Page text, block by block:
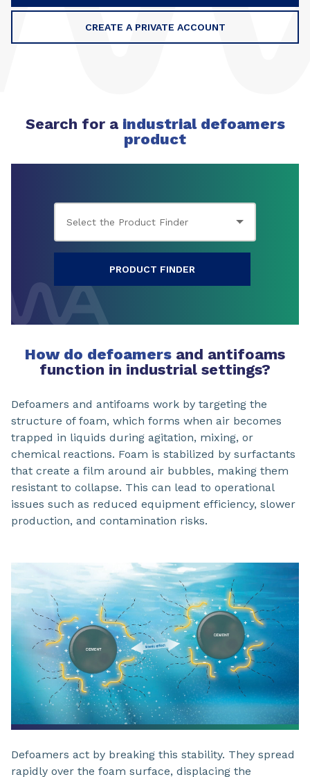
CREATE A PRIVATE ACCOUNT
Search for aindustrial defoamers
product
PRODUCT FINDER
How do defoamers and antifoams
function in industrial settings?
Defoamers and antifoams work by targeting the
structure of foam, which forms when air becomes
trapped in liquids during agitation, mixing, or
chemical reactions. Foam is stabilized by surfactants
that create a film around air bubbles, making them
resistant to collapse. This can lead to operational
issues such as reduced equipment efficiency, slower
production, and contamination risks.
Defoamers act by breaking this stability. They spread
rapidly over the foam surface, displacing the